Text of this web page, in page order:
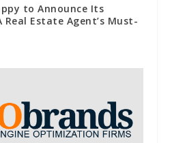
to Announce Its
Estate Agent’s Must-